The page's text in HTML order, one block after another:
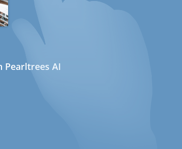
AI